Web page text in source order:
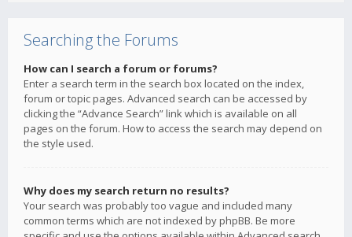
Searching the Forums
How can I search a forum or forums?
Enter a search term in the search box located on the index,
forum or topic pages. Advanced search can be accessed by
clicking the “Advance Search” link which is available on all
pages on the forum. How to access the search may depend on
the style used.
Why does my search return no results?
Your search was probably too vague and included many
common terms which are not indexed by phpBB. Be more